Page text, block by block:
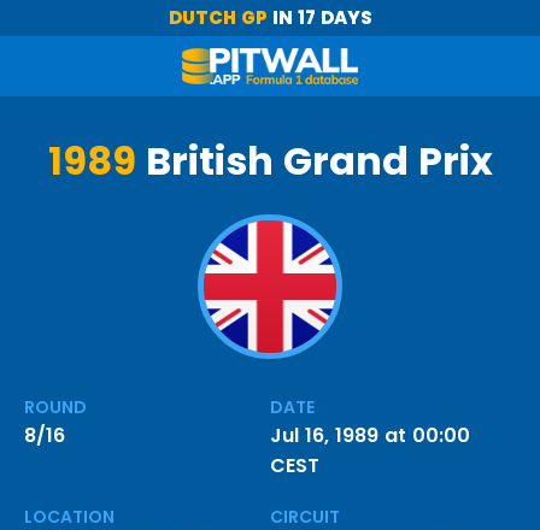
DUTCH GP IN 17 DAYS
1989 British Grand Prix
ROUND
8/16
DATE
Jul 16, 1989 at 00:00
CEST
LOCATION CIRCUIT